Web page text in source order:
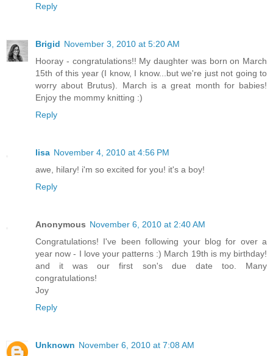
Reply
Brigid November 3, 2010 at 5:20 AM
Hooray - congratulations!! My daughter was born on March
15th of this year (I know, I know...but we're just not going to
worry about Brutus). March is a great month for babies!
Enjoy the mommy knitting :)
Reply
lisa November 4, 2010 at 4:56 PM
awe, hilary! i'm so excited for you! it's a boy!
Reply
Anonymous November 6, 2010 at 2:40 AM
Congratulations! I've been following your blog for over a
year now - I love your patterns :) March 19th is my birthday!
and it was our first son's due date too. Many
congratulations!
Joy
Reply
Unknown November 6, 2010 at 7:08 AM